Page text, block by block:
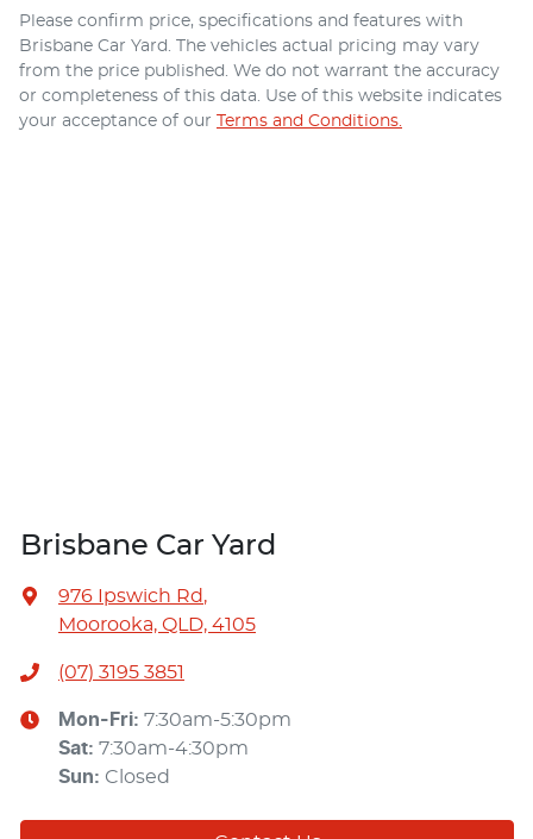
Please confirm price, specifications and features with
Brisbane Car Yard. The vehicles actual pricing may vary
from the price published. We do not warrant the accuracy
or completeness of this data. Use of this website indicates
your acceptance of our Terms and Conditions.
Brisbane Car Yard
976 Ipswich Rd,
Moorooka, QLD, 4105
(07) 3195 3851
Mon-Fri: 7:30am-5:30pm
Sat: 7:30am-4:30pm
Sun: Closed